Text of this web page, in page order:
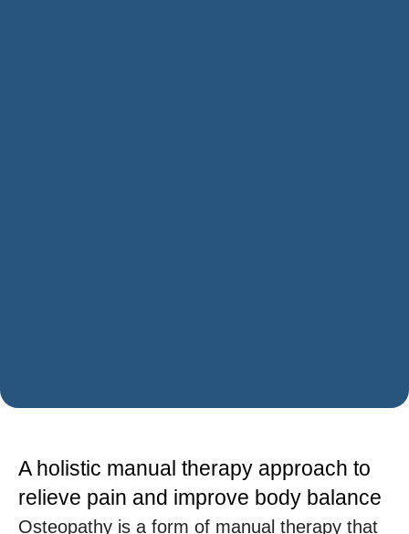
A holistic manual therapy approach to
relieve pain and improve body balance
Osteopathy is a form of manual therapy that